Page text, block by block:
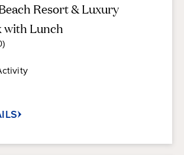
Resort & Luxury
with Lunch
Rating